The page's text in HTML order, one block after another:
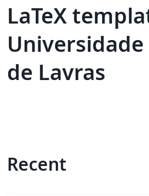
LaTeX
Universidade
de Lavras
Recent